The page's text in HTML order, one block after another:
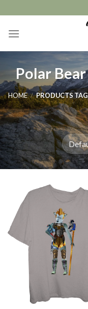
to
content
Polar
HOME / PRODUCTS